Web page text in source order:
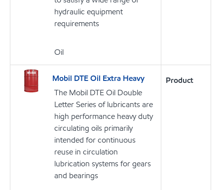
hydraulic equipment
requirements
Oil
Mobil DTE Oil Extra Heavy
The Mobil DTE Oil Double
Letter Series of lubricants are
high performance heavy duty
circulating oils primarily
intended for continuous
reuse in circulation
lubrication systems for gears
and bearings
Product